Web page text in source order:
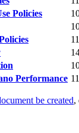
Policies
Performance
be created,